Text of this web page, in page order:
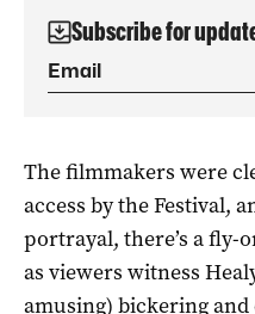
Subscribe for
The filmmakers were
access by the Festival,
portrayal, there’s a fly-
as viewers witness
amusing) bickering and